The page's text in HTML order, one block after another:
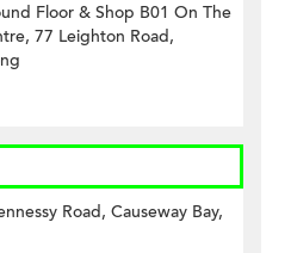
Floor & Shop B01 On The
77 Leighton Road,
Road, Causeway Bay,